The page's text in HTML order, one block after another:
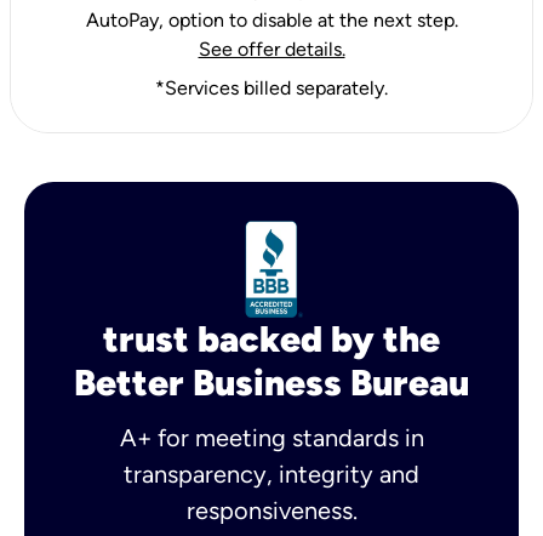
AutoPay, option to disable at the next step.
See offer details.
*Services billed separately.
trust backed by the
Better Business Bureau
A+ for meeting standards in
transparency, integrity and
responsiveness.